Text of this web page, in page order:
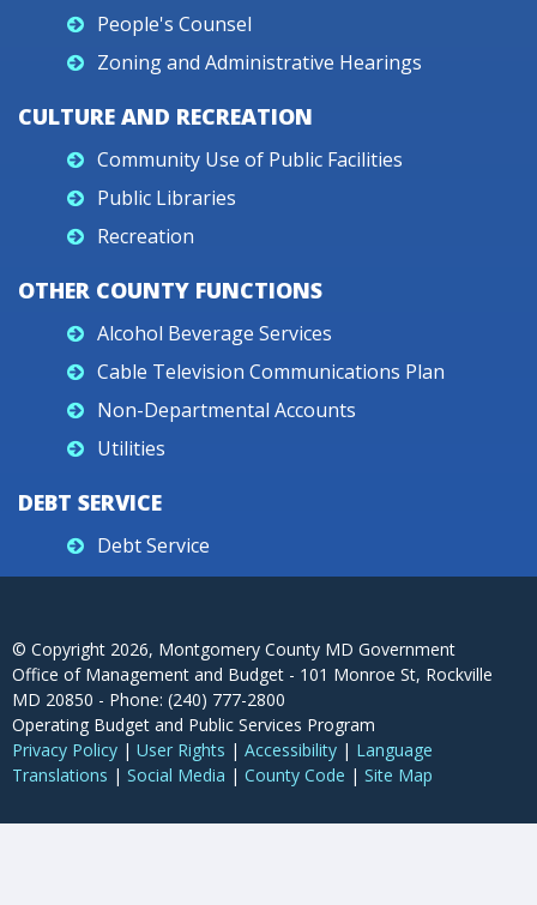
People's Counsel
Zoning and Administrative Hearings
CULTURE AND RECREATION
Community Use of Public Facilities
Public Libraries
Recreation
OTHER COUNTY FUNCTIONS
Alcohol Beverage Services
Cable Television Communications Plan
Non-Departmental Accounts
Utilities
DEBT SERVICE
Debt Service
© Copyright 2026, Montgomery County MD Government
Office of Management and Budget - 101 Monroe St, Rockville
MD 20850 - Phone: (240) 777-2800
Operating Budget and Public Services Program
Privacy Policy | User Rights | Accessibility | Language
Translations | Social Media | County Code | Site Map